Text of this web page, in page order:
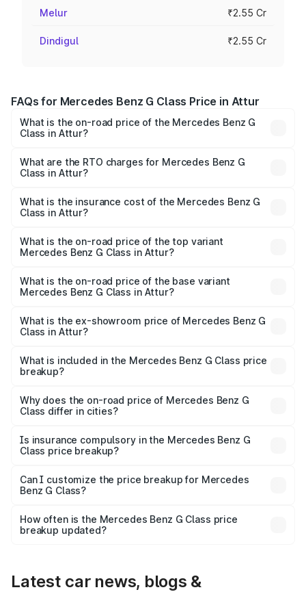
Melur ₹2.55 Cr
Dindigul ₹2.55 Cr
FAQs for Mercedes Benz G Class Price in Attur
What is the on-road price of the Mercedes Benz G
Class in Attur?
from ₹2.55 Cr and ₹4.30 Cr. On-road prices vary across
cities based on registration fees, insurance, and other
What are the RTO charges for Mercedes Benz G
Class in Attur?
Benz G Class in Attur will be ₹51.00 lakhs.
What is the insurance cost of the Mercedes Benz G
Class in Attur?
Benz G Class in Attur is ₹9.84 lakhs
What is the on-road price of the top variant
Mercedes Benz G Class in Attur?
price is ₹4.59 Cr Lakh in Attur.
What is the on-road price of the base variant
Mercedes Benz G Class in Attur?
road price is ₹3.18 Cr Lakh in Attur.
What is the ex-showroom price of Mercedes Benz G
Class in Attur?
Benz G Class in Attur is ₹2.55 Cr.
What is included in the Mercedes Benz G Class price
breakup?
charges, insurance, road tax, handling fees, and optional
accessories.
Why does the on-road price of Mercedes Benz G
Class differ in cities?
charges, taxes, and insurance costs.
Is insurance compulsory in the Mercedes Benz G
Class price breakup?
Yes, at least third-party insurance is mandatory in India,
and it is included in the on-road price breakup.
Can I customize the price breakup for Mercedes
Benz G Class?
accessories, or different insurance plans, which will adjust
the final breakup.
How often is the Mercedes Benz G Class price
breakup updated?
Latest car news, blogs &